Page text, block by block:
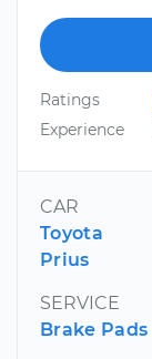
Ratings
Experience
CAR
Toyota
Prius
SERVICE
Brake Pads